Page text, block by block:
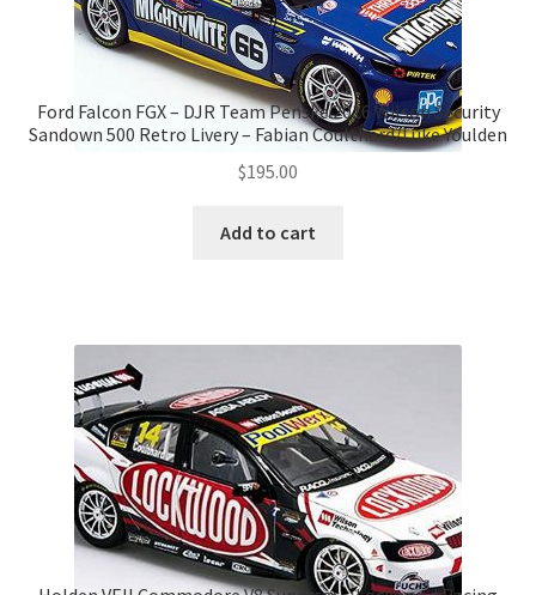
Ford Falcon FGX – DJR Team Penske 2016 Wilson Security
Sandown 500 Retro Livery – Fabian Coulthard/Luke Youlden
$195.00
Add to cart